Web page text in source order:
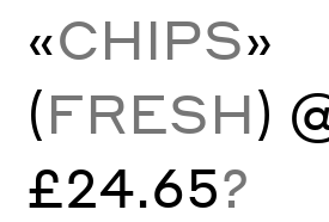
«CHIPS»
(FRESH)
£24.65?